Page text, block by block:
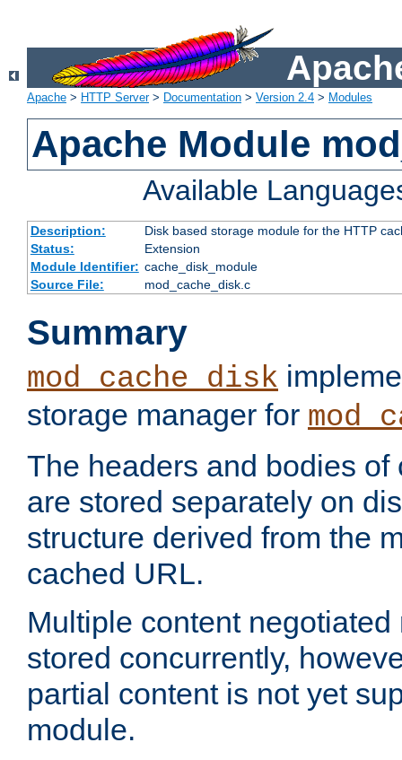
Apache > HTTP Server> Documentation > Version 2.4 > Modules
Apache Module
Available
Description:
Disk based storage module for the HTTP
Status:
Extension
Module Identifier: cache_disk_module
Source File:
mod_cache_disk.c
Summary
mod_cache_disk
storage manager for
The headers and bodies of
are stored separately on
structure derived from the
cached URL.
Multiple content
stored concurrently,
partial content is not yet
module.